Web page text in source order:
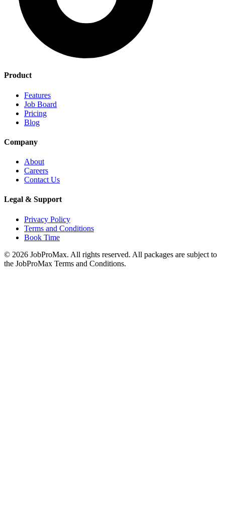
Product
Features
Job Board
Pricing
Blog
Company
About
Careers
Contact Us
Legal & Support
Privacy Policy
Terms and Conditions
Book Time
© 2026 JobProMax. All rights reserved. All packages are subject to
the JobProMax Terms and Conditions.